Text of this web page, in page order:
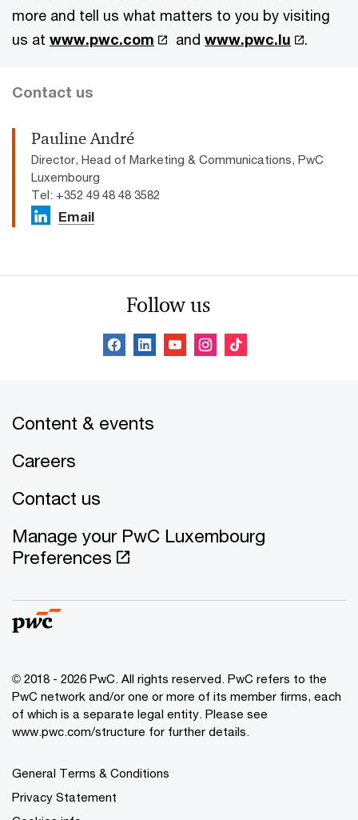
more and tell us what matters to you by visiting
us at www.pwc.com andwww.pwc.lu .
Contact us
Pauline André
Director, Head of Marketing & Communications, PwC
Luxembourg
Tel: +352 49 48 48 3582
Email
Follow us
Content & events
Careers
Contact us
Manage your PwC Luxembourg
Preferences
© 2018 - 2026 PwC. All rights reserved. PwC refers to the
PwC network and/or one or more of its member firms, each
of which is a separate legal entity. Please see
www.pwc.com/structure for further details.
General Terms & Conditions
Privacy Statement